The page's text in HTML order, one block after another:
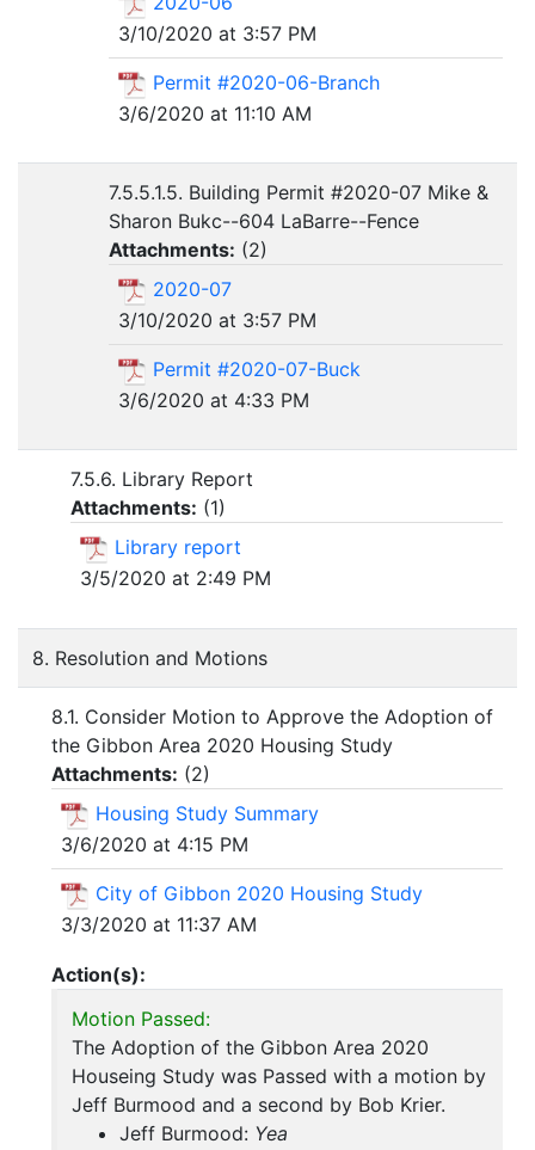
3/10/2020 at 3:57 PM
Permit #2020-06-Branch
3/6/2020 at 11:10 AM
7.5.5.1.5. Building Permit #2020-07 Mike &
Sharon Bukc--604 LaBarre--Fence
Attachments: (2)
2020-07
3/10/2020 at 3:57 PM
Permit #2020-07-Buck
3/6/2020 at 4:33 PM
7.5.6. Library Report
Attachments: (1)
Library report
3/5/2020 at 2:49 PM
8. Resolution and Motions
8.1. Consider Motion to Approve the Adoption of
the Gibbon Area 2020 Housing Study
Attachments: (2)
Housing Study Summary
3/6/2020 at 4:15 PM
City of Gibbon 2020 Housing Study
3/3/2020 at 11:37 AM
Action(s):
Motion Passed:
The Adoption of the Gibbon Area 2020
Houseing Study was Passed with a motion by
Jeff Burmood and a second by Bob Krier.
Jeff Burmood: Yea